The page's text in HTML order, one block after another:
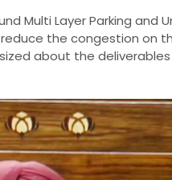
Multi Layer Parking and
the congestion on
about the